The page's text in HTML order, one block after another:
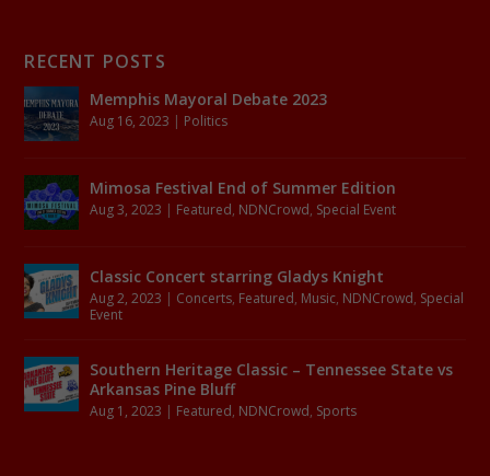
RECENT POSTS
Memphis Mayoral Debate 2023
Aug 16, 2023 | Politics
Mimosa Festival End of Summer Edition
Aug 3, 2023 | Featured, NDNCrowd, Special Event
Classic Concert starring Gladys Knight
Aug 2, 2023 | Concerts, Featured, Music, NDNCrowd, Special
Event
Southern Heritage Classic – Tennessee State vs
Arkansas Pine Bluff
Aug 1, 2023 | Featured, NDNCrowd, Sports